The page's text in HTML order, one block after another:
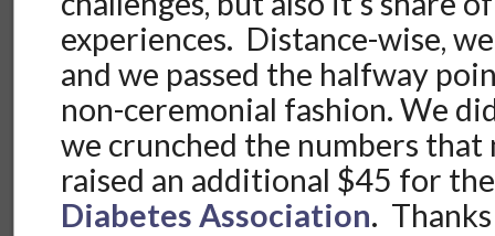
experiences. Distance-wise,
and we passed the halfway
non-ceremonial fashion. We
we crunched the numbers
raised an additional $45 for
Diabetes Association.